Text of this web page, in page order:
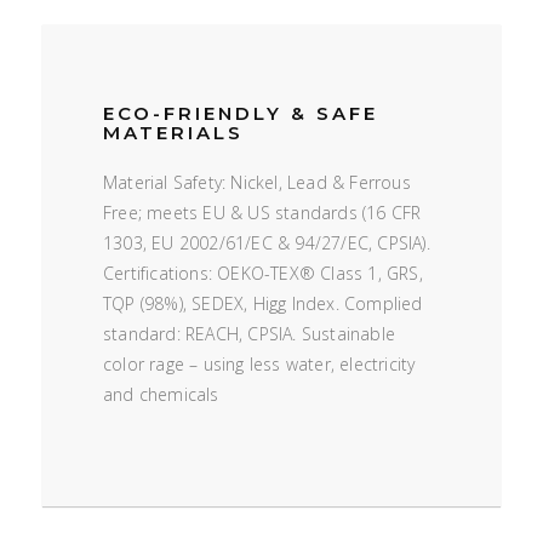
ECO-FRIENDLY & SAFE
MATERIALS
Material Safety: Nickel, Lead & Ferrous
Free; meets EU & US standards (16 CFR
1303, EU 2002/61/EC & 94/27/EC, CPSIA).
Certifications: OEKO-TEX® Class 1, GRS,
TQP (98%), SEDEX, Higg Index. Complied
standard: REACH, CPSIA. Sustainable
color rage – using less water, electricity
and chemicals